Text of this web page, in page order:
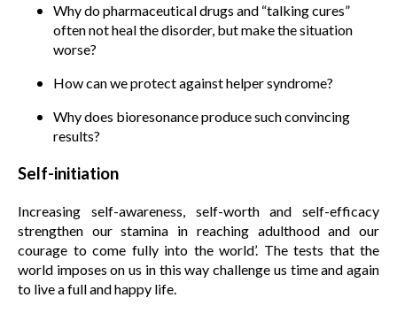
Why do pharmaceutical drugs and “talking cures”
often not heal the disorder, but make the situation
worse?
How can we protect against helper syndrome?
Why does bioresonance produce such convincing
results?
Self-initiation
Increasing self-awareness, self-worth and self-efficacy
strengthen our stamina in reaching adulthood and our
courage to come fully into the world’. The tests that the
world imposes on us in this way challenge us time and again
to live a full and happy life.